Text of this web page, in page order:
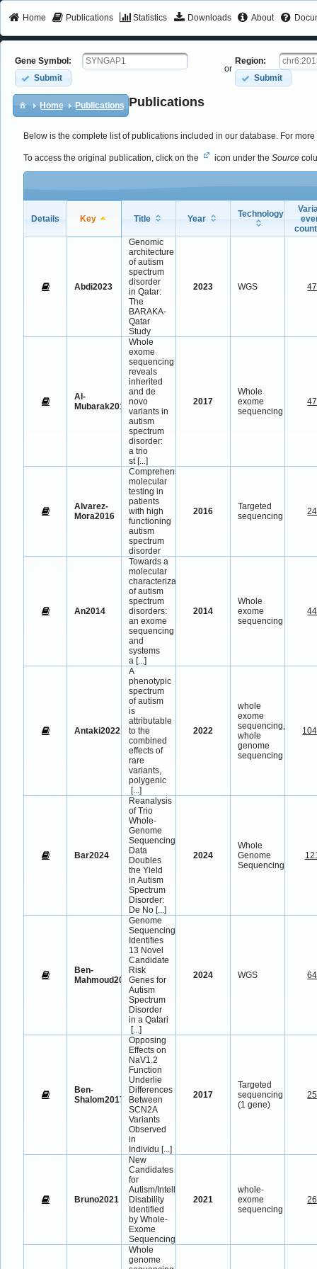
Home Publications Statistics Downloads About
Gene Symbol:
Submit
or
Region:
Submit
Home Publications Publications
Below is the complete list of publications included in our database. For
To access the original publication, click on the icon under theSource
Details Key Title Year Technology
count
Abdi2023
Genomic
architecture
of autism
spectrum
disorder
in Qatar:
The
BARAKA-
Qatar
Study
2023 WGS 47
Al-
Mubarak2017
Whole
exome
sequencing
reveals
inherited
and de
novo
variants in
autism
spectrum
disorder:
a trio
st[...]
2017
Whole
exome
sequencing
47
Alvarez-
Mora2016
Comprehensive
molecular
testing in
patients
with high
functioning
autism
spectrum
disorder
2016
Targeted
sequencing
24
An2014
Towards a
molecular
characterization
of autism
spectrum
disorders:
an exome
sequencing
and
systems
a [...]
2014
Whole
exome
sequencing
44
Antaki2022
A
phenotypic
spectrum
of autism
is
attributable
to the
combined
effects of
rare
variants,
polygenic
[...]
2022
whole
exome
sequencing,
whole
genome
sequencing
Bar2024
Reanalysis
of Trio
Whole-
Genome
Sequencing
Data
Doubles
the Yield
in Autism
Spectrum
Disorder:
De No [...]
2024
Whole
Genome
Sequencing
Ben-
Mahmoud2024
Genome
Sequencing
Identifies
13 Novel
Candidate
Risk
Genes for
Autism
Spectrum
Disorder
in a Qatari
[...]
2024 WGS 64
Ben-
Shalom2017
Opposing
Effects on
NaV1.2
Function
Underlie
Differences
Between
SCN2A
Variants
Observed
in
Individu [...]
2017
Targeted
sequencing
(1 gene)
25
Bruno2021
New
Candidates
for
Autism/Intellectual
Disability
Identified
by Whole-
Exome
Sequencing
2021
whole-
exome
sequencing
26
Whole
genome